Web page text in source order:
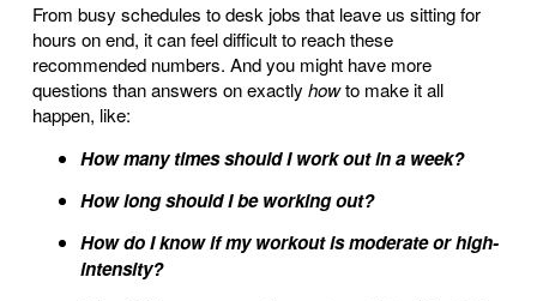
From busy schedules to desk jobs that leave us sitting for
hours on end, it can feel difficult to reach these
recommended numbers. And you might have more
questions than answers on exactly howto make it all
happen, like:
How many times should I work out in a week?
How long should I be working out?
How do I know if my workout is moderate or high-
intensity?